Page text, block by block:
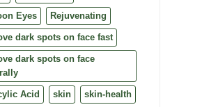
Eyes Rejuvenating
dark spots on face fast
dark spots on face
Acid skin skin-health